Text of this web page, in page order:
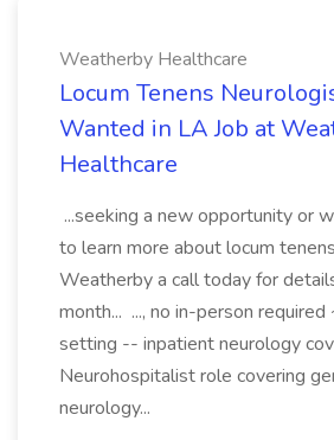
Weatherby Healthcare
Locum Tenens
Wanted in LA Job at
Healthcare
...seeking a new opportunity or
to learn more about locum
Weatherby a call today for
month... ..., no in-person
setting -- inpatient neurology
Neurohospitalist role covering
neurology...